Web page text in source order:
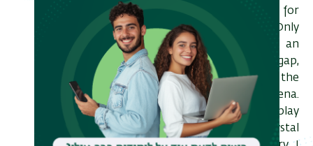
structure theory remained elusive for
the largest portion of its history. Only
the last decade has witnessed an
enormous effort to bridge this gap,
with remarkable success in the
prediction of new physical phenomena.
In this talk, I will focus on the interplay
between topology and crystal